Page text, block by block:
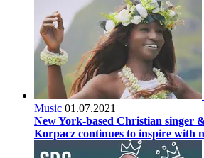
Music 01.07.2021
New York-based Christian singer
Korpacz continues to inspire with